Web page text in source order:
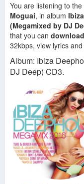
You are listening to the
Moguai, in album
(Megamixed by DJ
that you can download
32kbps, view lyrics
Album: Ibiza
DJ Deep) CD3.